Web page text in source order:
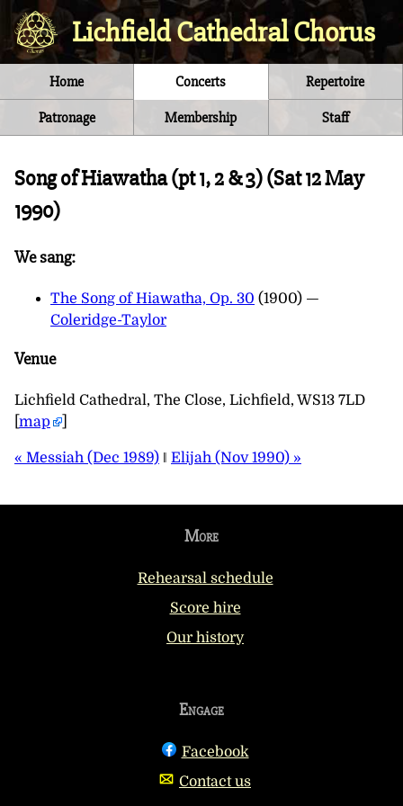
Lichfield Cathedral Chorus
Home Concerts Repertoire
Patronage Membership Staff
Song of Hiawatha (pt 1, 2 & 3) (Sat 12 May
1990)
We sang:
The Song of Hiawatha, Op. 30 (1900) —
Coleridge-Taylor
Venue
Lichfield Cathedral, The Close, Lichfield, WS13 7LD
map
« Messiah (Dec 1989) ‖ Elijah (Nov 1990) »
More
Rehearsal schedule
Score hire
Our history
Engage
Facebook
Contact us